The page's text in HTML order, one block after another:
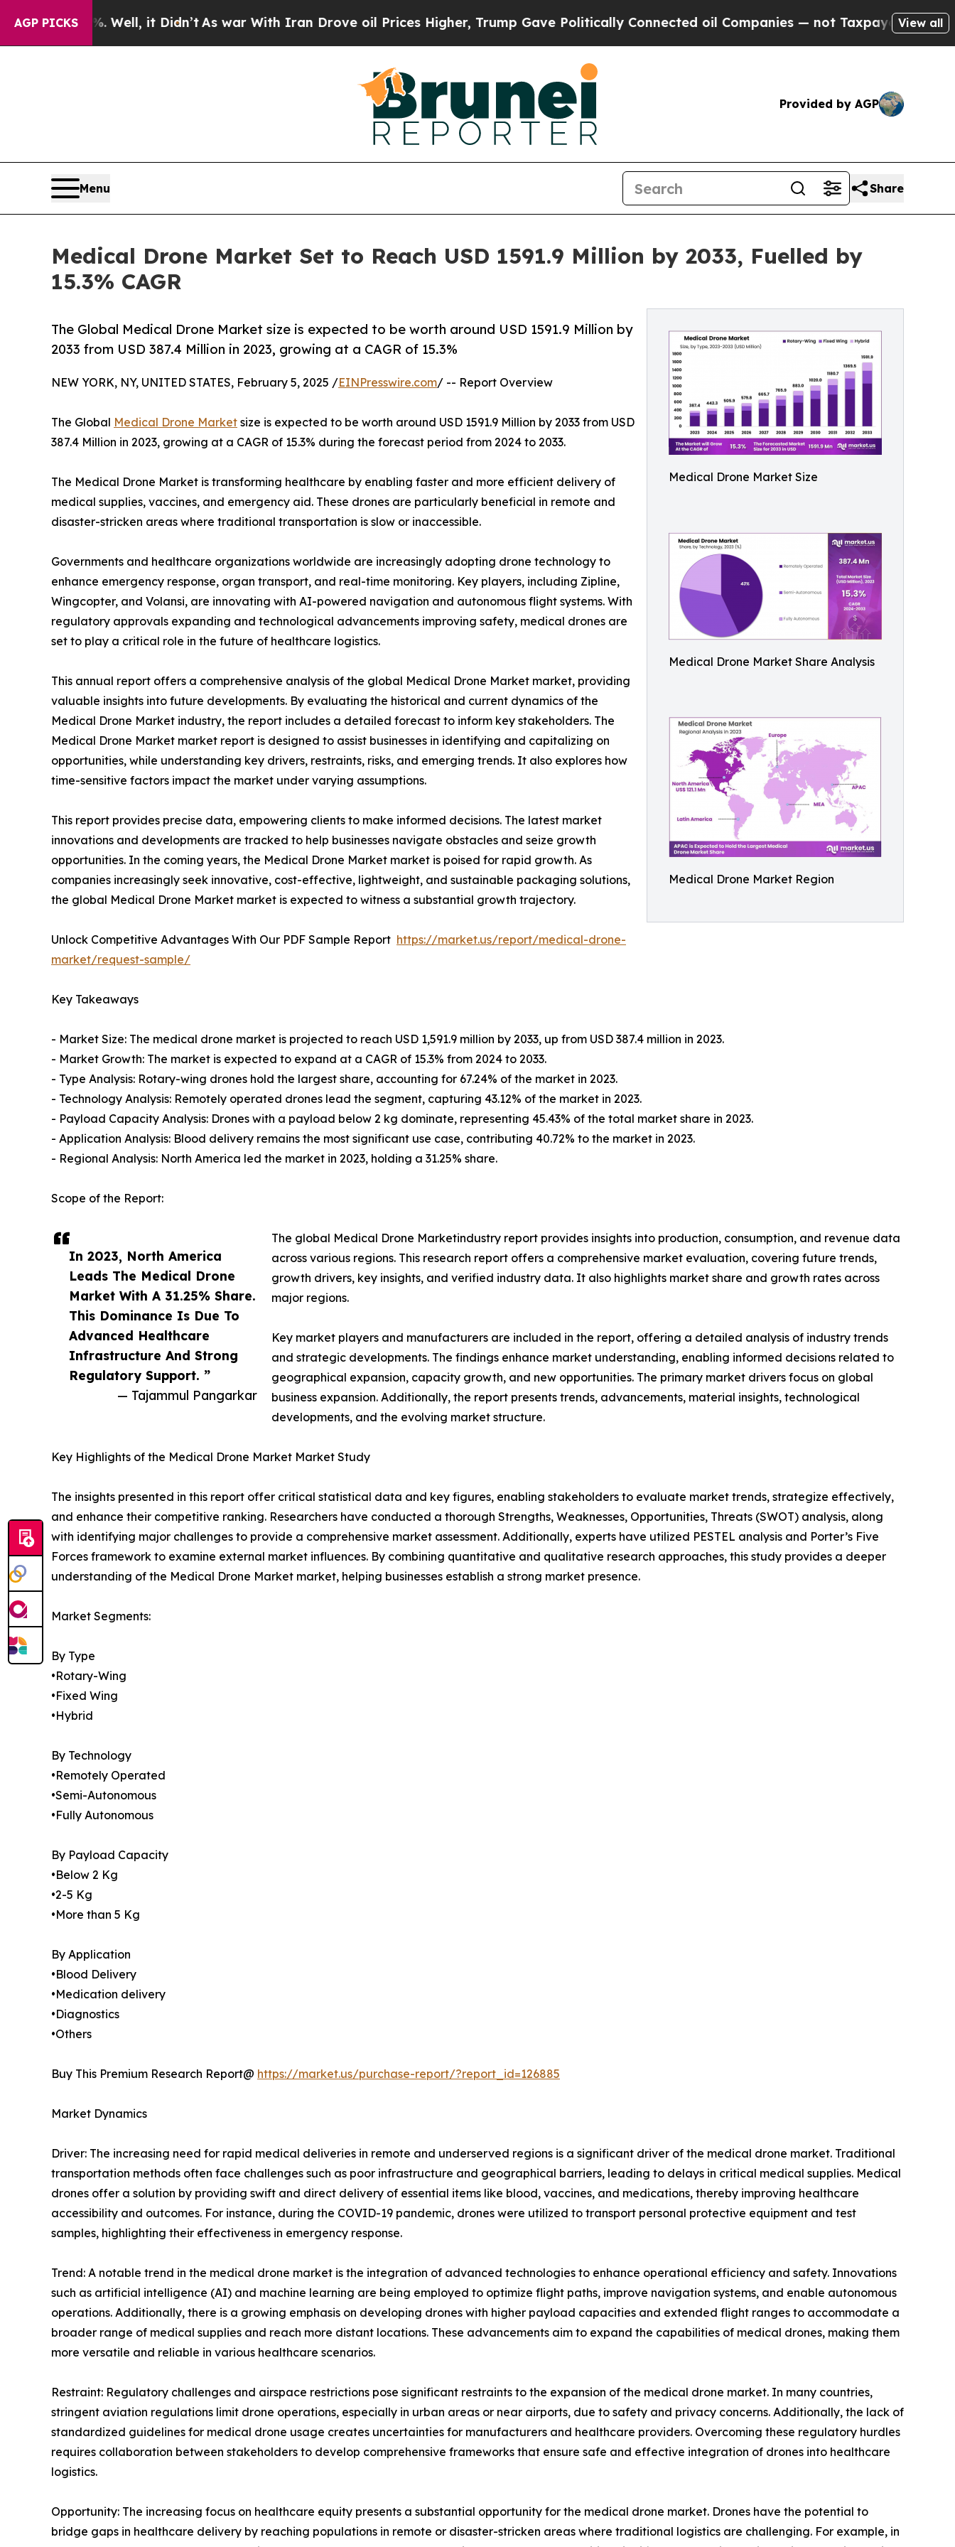
AGP PICKS
Well, it Didn’tAs war With Iran Drove oil Prices Higher, Trump Gave Politically Connected oil Companies — not Taxpayers — the Chance toView all
Provided by AGP
Menu Share
Medical Drone Market Set to Reach USD 1591.9 Million by 2033, Fuelled by
15.3% CAGR
Medical Drone Market Size
Medical Drone Market Share Analysis
Medical Drone Market Region
The Global Medical Drone Market size is expected to be worth around USD 1591.9 Million by
2033 from USD 387.4 Million in 2023, growing at a CAGR of 15.3%
In 2023, North America
Leads The Medical Drone
Market With A 31.25% Share.
This Dominance Is Due To
Advanced Healthcare
Infrastructure And Strong
Regulatory Support. ”
— Tajammul Pangarkar
NEW YORK, NY, UNITED STATES, February 5, 2025 /EINPresswire.com/ -- Report Overview
The Global Medical Drone Market size is expected to be worth around USD 1591.9 Million by 2033 from USD
387.4 Million in 2023, growing at a CAGR of 15.3% during the forecast period from 2024 to 2033.
The Medical Drone Market is transforming healthcare by enabling faster and more efficient delivery of
medical supplies, vaccines, and emergency aid. These drones are particularly beneficial in remote and
disaster-stricken areas where traditional transportation is slow or inaccessible.
Governments and healthcare organizations worldwide are increasingly adopting drone technology to
enhance emergency response, organ transport, and real-time monitoring. Key players, including Zipline,
Wingcopter, and Volansi, are innovating with AI-powered navigation and autonomous flight systems. With
regulatory approvals expanding and technological advancements improving safety, medical drones are
set to play a critical role in the future of healthcare logistics.
This annual report offers a comprehensive analysis of the global Medical Drone Market market, providing
valuable insights into future developments. By evaluating the historical and current dynamics of the
Medical Drone Market industry, the report includes a detailed forecast to inform key stakeholders. The
Medical Drone Market market report is designed to assist businesses in identifying and capitalizing on
opportunities, while understanding key drivers, restraints, risks, and emerging trends. It also explores how
time-sensitive factors impact the market under varying assumptions.
This report provides precise data, empowering clients to make informed decisions. The latest market
innovations and developments are tracked to help businesses navigate obstacles and seize growth
opportunities. In the coming years, the Medical Drone Market market is poised for rapid growth. As
companies increasingly seek innovative, cost-effective, lightweight, and sustainable packaging solutions,
the global Medical Drone Market market is expected to witness a substantial growth trajectory.
Unlock Competitive Advantages With Our PDF Sample Report https://market.us/report/medical-drone-
market/request-sample/
Key Takeaways
- Market Size: The medical drone market is projected to reach USD 1,591.9 million by 2033, up from USD 387.4 million in 2023.
- Market Growth: The market is expected to expand at a CAGR of 15.3% from 2024 to 2033.
- Type Analysis: Rotary-wing drones hold the largest share, accounting for 67.24% of the market in 2023.
- Technology Analysis: Remotely operated drones lead the segment, capturing 43.12% of the market in 2023.
- Payload Capacity Analysis: Drones with a payload below 2 kg dominate, representing 45.43% of the total market share in 2023.
- Application Analysis: Blood delivery remains the most significant use case, contributing 40.72% to the market in 2023.
- Regional Analysis: North America led the market in 2023, holding a 31.25% share.
Scope of the Report:
The global Medical Drone Marketindustry report provides insights into production, consumption, and revenue data
across various regions. This research report offers a comprehensive market evaluation, covering future trends,
growth drivers, key insights, and verified industry data. It also highlights market share and growth rates across
major regions.
Key market players and manufacturers are included in the report, offering a detailed analysis of industry trends
and strategic developments. The findings enhance market understanding, enabling informed decisions related to
geographical expansion, capacity growth, and new opportunities. The primary market drivers focus on global
business expansion. Additionally, the report presents trends, advancements, material insights, technological
developments, and the evolving market structure.
Key Highlights of the Medical Drone Market Market Study
The insights presented in this report offer critical statistical data and key figures, enabling stakeholders to evaluate market trends, strategize effectively,
and enhance their competitive ranking. Researchers have conducted a thorough Strengths, Weaknesses, Opportunities, Threats (SWOT) analysis, along
with identifying major challenges to provide a comprehensive market assessment. Additionally, experts have utilized PESTEL analysis and Porter’s Five
Forces framework to examine external market influences. By combining quantitative and qualitative research approaches, this study provides a deeper
understanding of the Medical Drone Market market, helping businesses establish a strong market presence.
Market Segments:
By Type
•Rotary-Wing
•Fixed Wing
•Hybrid
By Technology
•Remotely Operated
•Semi-Autonomous
•Fully Autonomous
By Payload Capacity
•Below 2 Kg
•2-5 Kg
•More than 5 Kg
By Application
•Blood Delivery
•Medication delivery
•Diagnostics
•Others
Buy This Premium Research Report@ https://market.us/purchase-report/?report_id=126885
Market Dynamics
Driver: The increasing need for rapid medical deliveries in remote and underserved regions is a significant driver of the medical drone market. Traditional
transportation methods often face challenges such as poor infrastructure and geographical barriers, leading to delays in critical medical supplies. Medical
drones offer a solution by providing swift and direct delivery of essential items like blood, vaccines, and medications, thereby improving healthcare
accessibility and outcomes. For instance, during the COVID-19 pandemic, drones were utilized to transport personal protective equipment and test
samples, highlighting their effectiveness in emergency response.
Trend: A notable trend in the medical drone market is the integration of advanced technologies to enhance operational efficiency and safety. Innovations
such as artificial intelligence (AI) and machine learning are being employed to optimize flight paths, improve navigation systems, and enable autonomous
operations. Additionally, there is a growing emphasis on developing drones with higher payload capacities and extended flight ranges to accommodate a
broader range of medical supplies and reach more distant locations. These advancements aim to expand the capabilities of medical drones, making them
more versatile and reliable in various healthcare scenarios.
Restraint: Regulatory challenges and airspace restrictions pose significant restraints to the expansion of the medical drone market. In many countries,
stringent aviation regulations limit drone operations, especially in urban areas or near airports, due to safety and privacy concerns. Additionally, the lack of
standardized guidelines for medical drone usage creates uncertainties for manufacturers and healthcare providers. Overcoming these regulatory hurdles
requires collaboration between stakeholders to develop comprehensive frameworks that ensure safe and effective integration of drones into healthcare
logistics.
Opportunity: The increasing focus on healthcare equity presents a substantial opportunity for the medical drone market. Drones have the potential to
bridge gaps in healthcare delivery by reaching populations in remote or disaster-stricken areas where traditional logistics are challenging. For example, in